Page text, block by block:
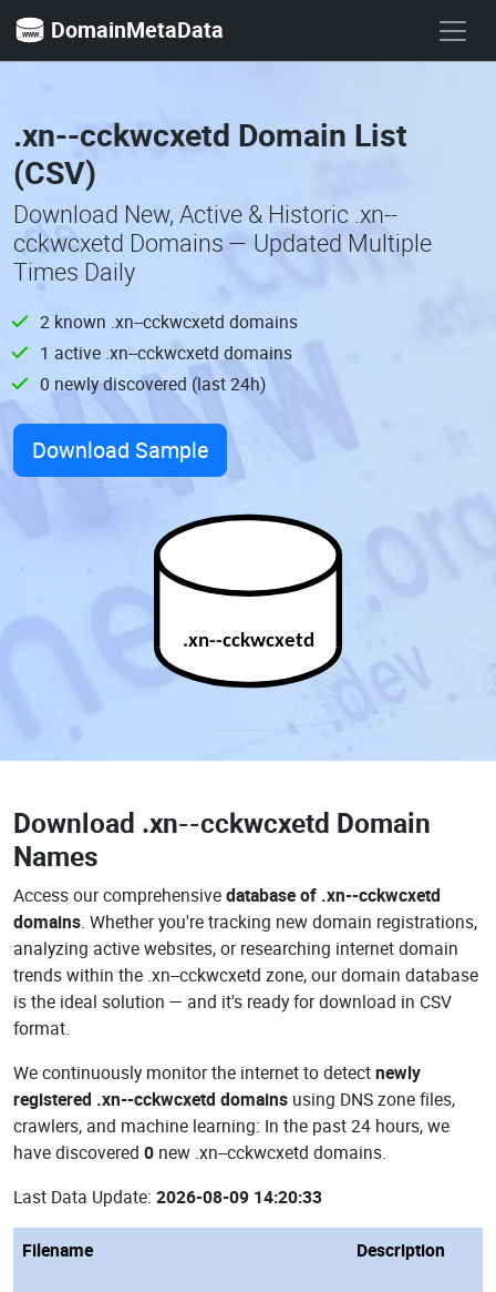
DomainMetaData
.xn--cckwcxetd Domain List
(CSV)
Download New, Active & Historic .xn--
cckwcxetd Domains — Updated Multiple
Times Daily
2 known .xn--cckwcxetd domains
1 active .xn--cckwcxetd domains
0 newly discovered (last 24h)
Download Sample
.xn--cckwcxetd
Download .xn--cckwcxetd Domain
Names
Access our comprehensivedatabase of .xn--cckwcxetd
domains. Whether you're tracking new domain registrations,
analyzing active websites, or researching internet domain
trends within the .xn--cckwcxetd zone, our domain database
is the ideal solution — and it's ready for download in CSV
format.
We continuously monitor the internet to detectnewly
registered .xn--cckwcxetd domains using DNS zone files,
crawlers, and machine learning: In the past 24 hours, we
have discovered 0 new .xn--cckwcxetd domains.
Last Data Update: 2026-08-09 14:20:33
Filename Description